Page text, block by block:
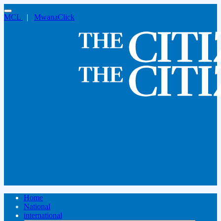
MCL | MwanaClick
Home
National
international